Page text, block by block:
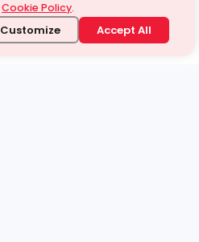
Cookie Policy.
Customize Accept All